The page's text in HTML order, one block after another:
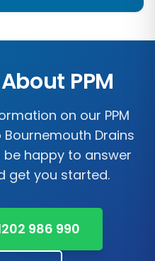
PPM
on our PPM
Drains
be happy to answer
get you started.
986 990